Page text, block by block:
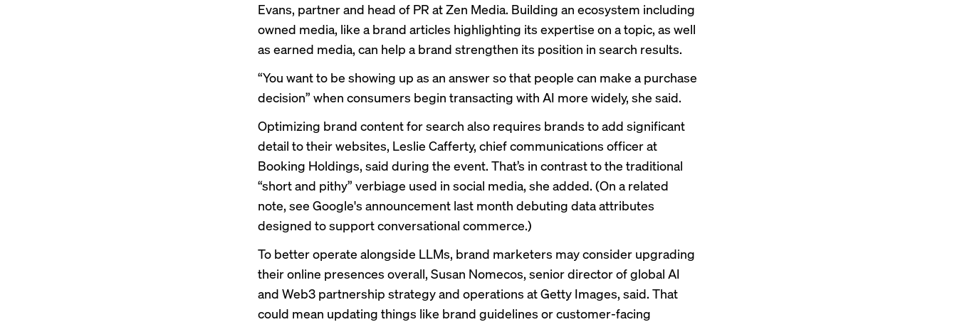
Evans, partner and head of PR at Zen Media. Building an ecosystem including
owned media, like a brand articles highlighting its expertise on a topic, as well
as earned media, can help a brand strengthen its position in search results.
“You want to be showing up as an answer so that people can make a purchase
decision” when consumers begin transacting with AI more widely, she said.
Optimizing brand content for search also requires brands to add significant
detail to their websites, Leslie Cafferty, chief communications officer at
Booking Holdings, said during the event. That’s in contrast to the traditional
“short and pithy” verbiage used in social media, she added. (On a related
note, see Google's announcement last month debuting data attributes
designed to support conversational commerce.)
To better operate alongside LLMs, brand marketers may consider upgrading
their online presences overall, Susan Nomecos, senior director of global AI
and Web3 partnership strategy and operations at Getty Images, said. That
could mean updating things like brand guidelines or customer-facing